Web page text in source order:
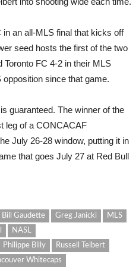
an all-MLS final that kicks off
seed hosts the first of the two
FC 4-2 in their MLS
opposition since that game.
guaranteed. The winner of the
leg of a CONCACAF
July 26-28 window, putting it in
that goes July 27 at Red Bull
Bill Gaudette Greg Janicki
MLS
NASL
Philippe Billy
Russell Teibert
Whitecaps